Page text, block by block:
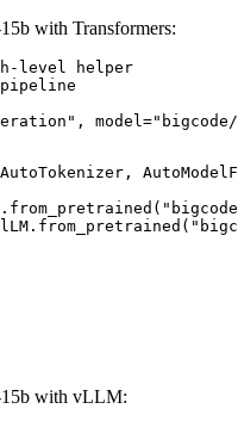
with Transformers:
level helper
15b with vLLM: